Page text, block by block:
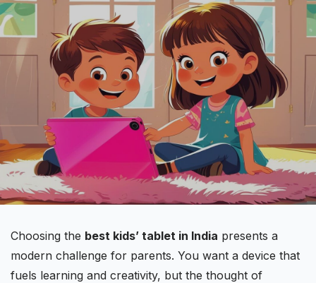
Choosing the best kids’ tablet in India presents a
modern challenge for parents. You want a device that
fuels learning and creativity, but the thought of